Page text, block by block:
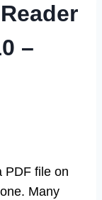
–
PDF file on
Many